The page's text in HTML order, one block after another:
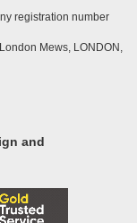
registration number
Mews, LONDON,
and